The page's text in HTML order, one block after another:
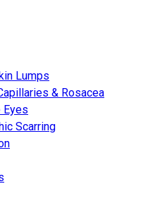
Lumps
& Rosacea
Eyes
Scarring